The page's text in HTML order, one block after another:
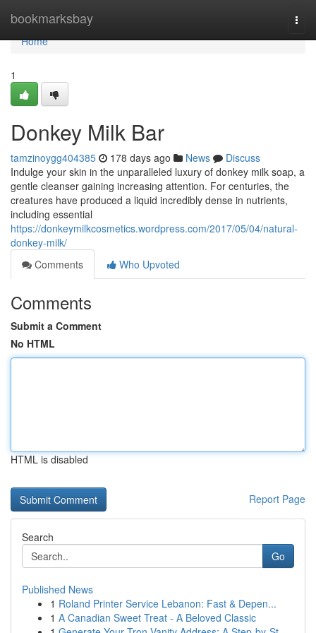
bookmarksbay
Home
Home
1
Donkey Milk Bar
tamzinoygg404385 178 days ago News
Discuss
Indulge your skin in the unparalleled luxury of donkey milk soap, a
gentle cleanser gaining increasing attention. For centuries, the
creatures have produced a liquid incredibly dense in nutrients,
including essential
https://donkeymilkcosmetics.wordpress.com/2017/05/04/natural-
donkey-milk/
Comments
Who Upvoted
Comments
Submit a Comment
No HTML
HTML is disabled
Report Page
Search
Go
Published News
1 Roland Printer Service Lebanon: Fast & Depen...
1 A Canadian Sweet Treat - A Beloved Classic